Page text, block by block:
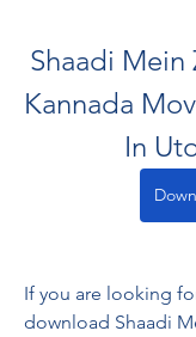
Shaadi Mein
Kannada
In
If you are looking
download Shaadi